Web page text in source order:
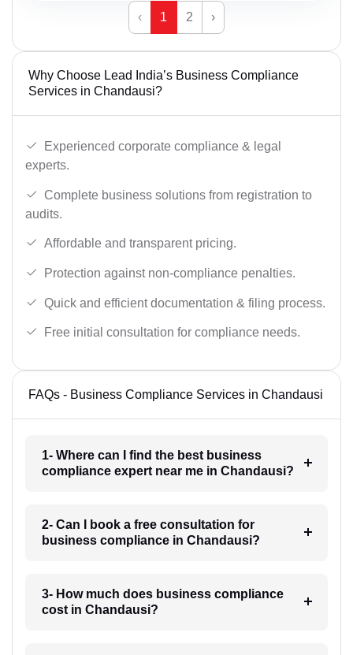
‹ 1 2 ›
Why Choose Lead India’s Business Compliance
Services in Chandausi?
Experienced corporate compliance & legal
experts.
Complete business solutions from registration to
audits.
Affordable and transparent pricing.
Protection against non-compliance penalties.
Quick and efficient documentation & filing process.
Free initial consultation for compliance needs.
FAQs - Business Compliance Services in Chandausi
1- Where can I find the best business
compliance expert near me in Chandausi?
2- Can I book a free consultation for
business compliance in Chandausi?
3- How much does business compliance
cost in Chandausi?